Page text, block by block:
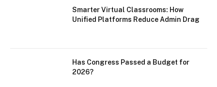
Smarter Virtual Classrooms: How
Unified Platforms Reduce Admin Drag
Has Congress Passed a Budget for
2026?